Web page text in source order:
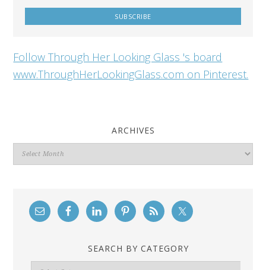
Follow Through Her Looking Glass 's board
www.ThroughHerLookingGlass.com on Pinterest.
ARCHIVES
Archives
SEARCH BY CATEGORY